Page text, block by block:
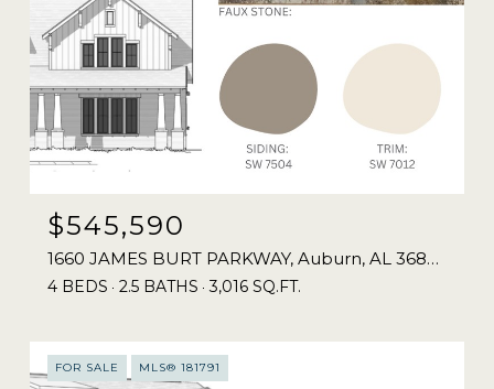
$545,590
1660 JAMES BURT PARKWAY, Auburn, AL 36830
4 BEDS 2.5 BATHS 3,016 SQ.FT.
FOR SALE MLS® 181791